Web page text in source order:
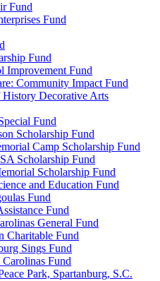
Fund
Fund
Fund
Improvement Fund
Community Impact Fund
Decorative Arts
Fund
Scholarship Fund
Camp Scholarship Fund
Scholarship Fund
Scholarship Fund
and Education Fund
Fund
Fund
General Fund
Charitable Fund
Sings Fund
Fund
Park, Spartanburg, S.C.